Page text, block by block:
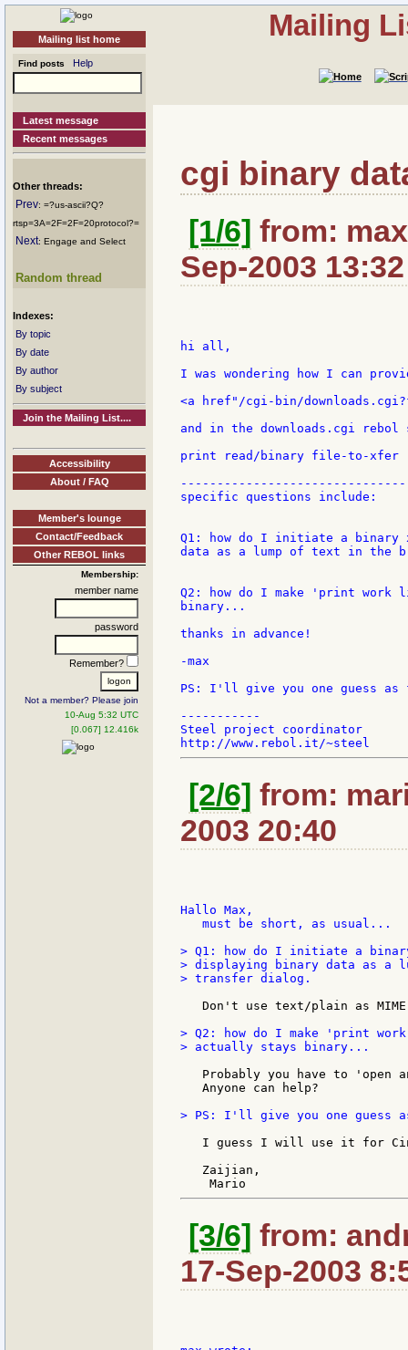
Mailing list home
Find posts Help
Latest message
Recent messages
Other threads:
Prev: =?us-ascii?Q?
rtsp=3A=2F=2F=20protocol?=
Next: Engage and Select
Random thread
Indexes:
By topic
By date
By author
By subject
Join the Mailing List....
Accessibility
About / FAQ
Member's lounge
Contact/Feedback
Other REBOL links
Membership:
member name
password
Remember?
Not a member? Please join
10-Aug 5:32 UTC
[0.067] 12.416k
Mailing
cgi binary
[1/6] from:
Sep-2003 13:32
hi all,
I was wondering how I can
<a href"/cgi-bin/
and in the downloads.cgi
print read/binary file-to-xfer
specific questions include:
Q1: how do I initiate a
data as a lump of text in the
Q2: how do I make 'print
binary...
thanks in advance!
-max
PS: I'll give you one guess
-----------
Steel project coordinator
[2/6] from:
2003 20:40
Hallo Max,
   must be short, as usual...
> Q1: how do I initiate a
> displaying binary data as
> transfer dialog.
Don't use text/plain as
> Q2: how do I make 'print
> actually stays binary...
Probably you have to 'open
   Anyone can help?
> PS: I'll give you one
I guess I will use it for
   Zaijian,
[3/6] from:
17-Sep-2003